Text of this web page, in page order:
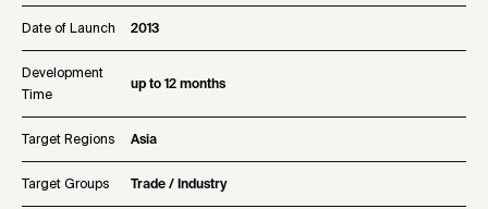
Date of Launch 2013
Development
Time
up to 12 months
Target Regions Asia
Target Groups Trade / Industry